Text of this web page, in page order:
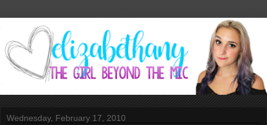
Wednesday, February 17, 2010